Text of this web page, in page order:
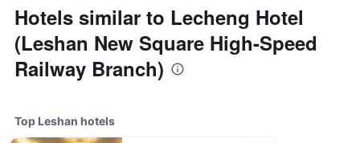
Hotels similar to Lecheng Hotel
(Leshan New Square High-Speed
Railway Branch)
Top Leshan hotels